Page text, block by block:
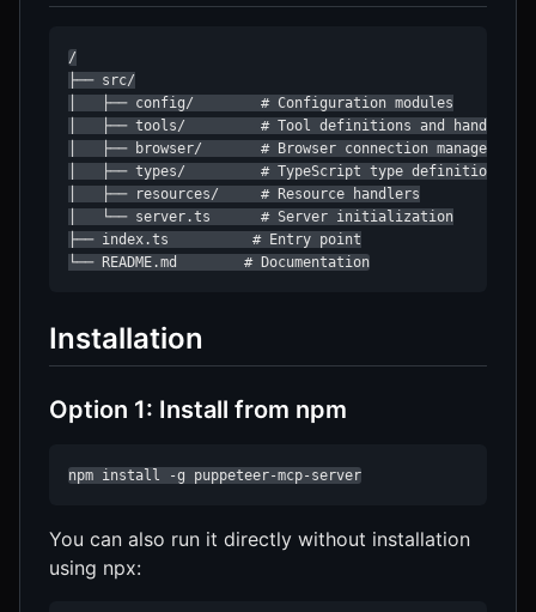
/
├── src/
│   ├── config/        # Configuration modules
│   ├── tools/         # Tool definitions and handlers
│   ├── browser/       # Browser connection management
│   ├── types/         # TypeScript type definitions
│   ├── resources/     # Resource handlers
│   └── server.ts      # Server initialization
├── index.ts          # Entry point
└── README.md        # Documentation
Installation
Option 1: Install from npm
npm install -g puppeteer-mcp-server
You can also run it directly without installation
using npx: